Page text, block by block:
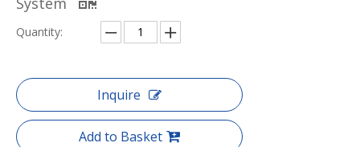
Quantity:
Inquire
Add to Basket